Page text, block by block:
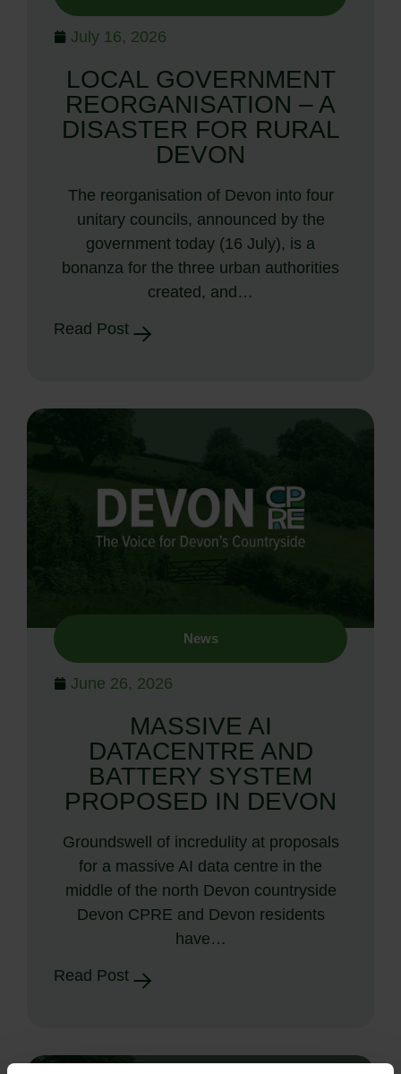
July 16, 2026
LOCAL GOVERNMENT
REORGANISATION – A
DISASTER FOR RURAL
DEVON
The reorganisation of Devon into four
unitary councils, announced by the
government today (16 July), is a
bonanza for the three urban authorities
created, and…
Read Post
News
June 26, 2026
MASSIVE AI
DATACENTRE AND
BATTERY SYSTEM
PROPOSED IN DEVON
Groundswell of incredulity at proposals
for a massive AI data centre in the
middle of the north Devon countryside
Devon CPRE and Devon residents
have…
Read Post